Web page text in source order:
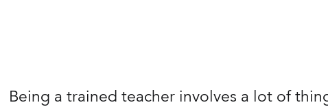
Being a trained teacher involves a lot of